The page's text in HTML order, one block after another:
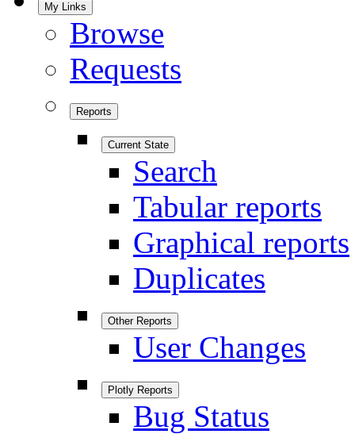
My Links
Browse
Requests
Reports
Current State
Search
Tabular reports
Graphical reports
Duplicates
Other Reports
User Changes
Plotly Reports
Bug Status